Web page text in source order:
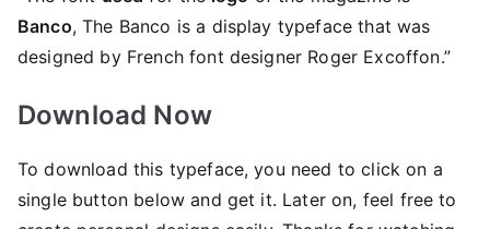
Banco, The Banco is a display typeface that was
designed by French font designer Roger Excoffon.”
Download Now
To download this typeface, you need to click on a
single button below and get it. Later on, feel free to